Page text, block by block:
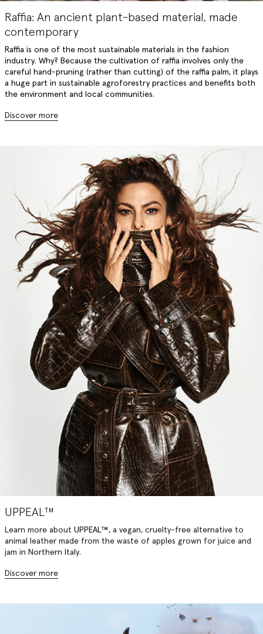
Raffia: An ancient plant-based material, made
contemporary
Raffia is one of the most sustainable materials in the fashion
industry. Why? Because the cultivation of raffia involves only the
careful hand-pruning (rather than cutting) of the raffia palm, it plays
a huge part in sustainable agroforestry practices and benefits both
the environment and local communities.
Discover more
UPPEAL™
Learn more about UPPEAL™, a vegan, cruelty-free alternative to
animal leather made from the waste of apples grown for juice and
jam in Northern Italy.
Discover more